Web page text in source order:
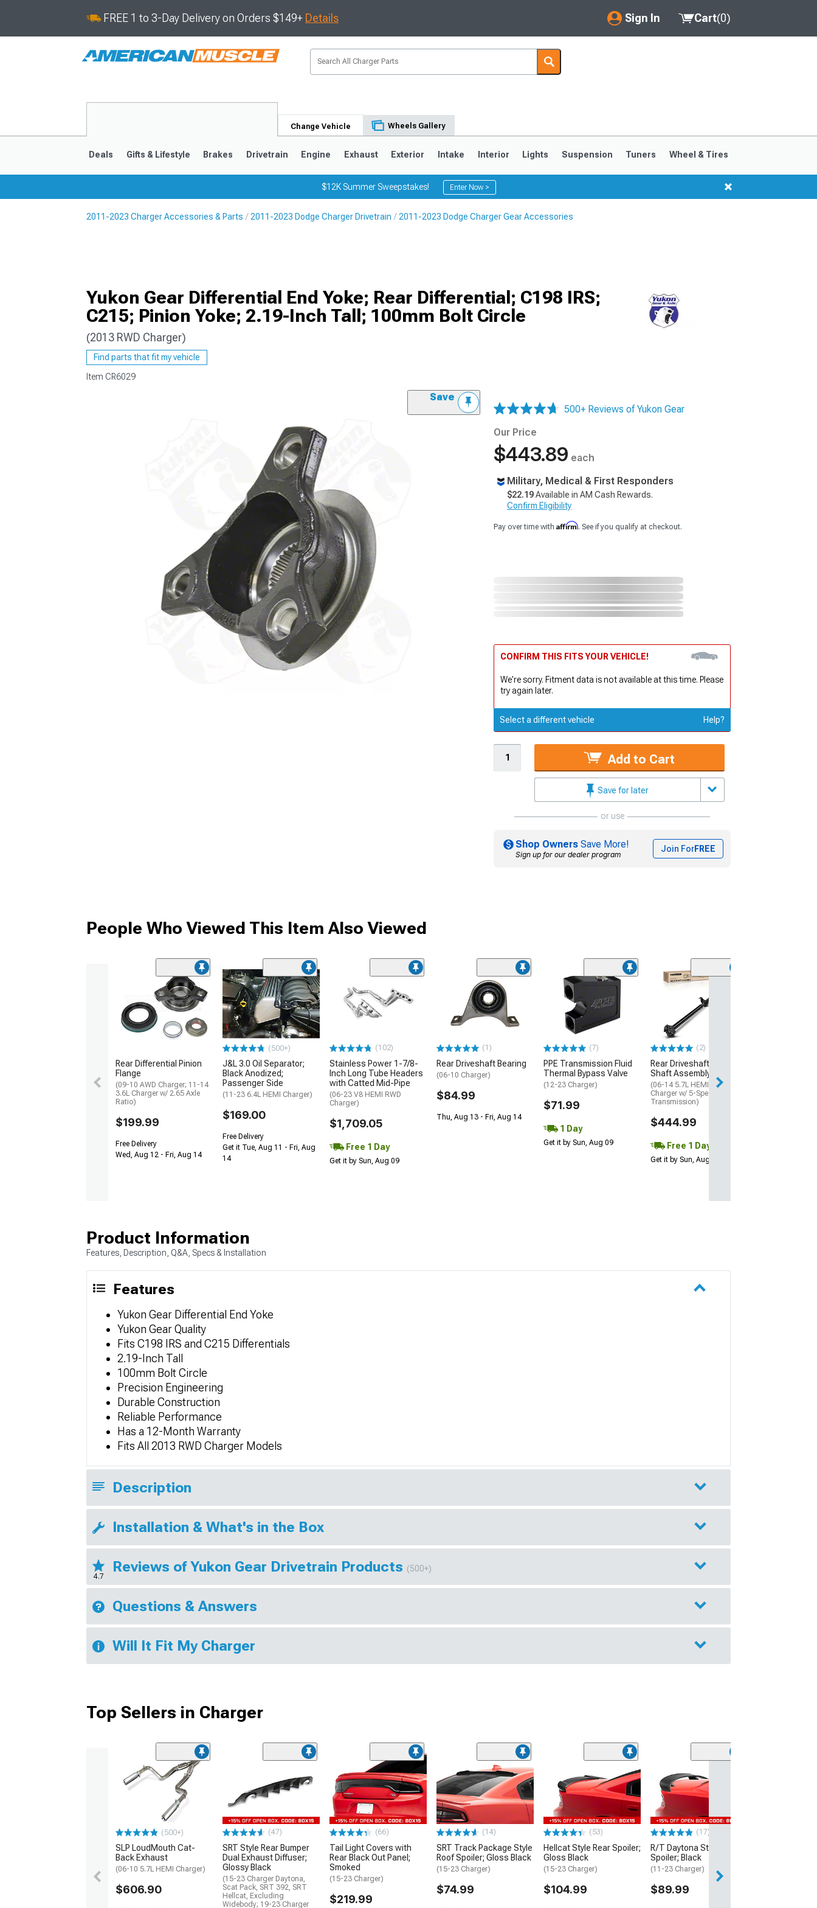
FREE 1 to 3-Day Delivery on Orders $149+ Details Sign In
My Account
Saved Products
Cart(0)
Change Vehicle Wheels Gallery
Deals Gifts & Lifestyle Brakes Drivetrain Engine Exhaust Exterior Intake Interior Lights Suspension Tuners Wheel & Tires
$12K Summer Sweepstakes! Enter Now >
2011-2023 Charger Accessories & Parts 2011-2023 Dodge Charger Drivetrain 2011-2023 Dodge Charger Gear Accessories
Yukon Gear Differential End Yoke; Rear Differential; C198 IRS;
C215; Pinion Yoke; 2.19-Inch Tall; 100mm Bolt Circle
(2013 RWD Charger)
Find parts that fit my vehicle
Item CR6029
Save
500+ Reviews of Yukon Gear
Our Price
$443.89 each
Military, Medical & First Responders
$22.19Available in AM Cash Rewards.
Confirm Eligibility
Pay over time with Affirm. See if you qualify at checkout.
CONFIRM THIS FITS YOUR VEHICLE!
We're sorry. Fitment data is not available at this time. Please
try again later.
Select a different vehicle Help?
Add to Cart
Save for later
or use
Shop Owners Save More!
Sign up for our dealer program
Join ForFREE
People Who Viewed This Item Also Viewed
Rear Differential Pinion
Flange
(09-10 AWD Charger; 11-14
3.6L Charger w/ 2.65 Axle
Ratio)
$199.99
Free Delivery
Wed, Aug 12 - Fri, Aug 14
(500+)
J&L 3.0 Oil Separator;
Black Anodized;
Passenger Side
(11-23 6.4L HEMI Charger)
$169.00
Free Delivery
Get it Tue, Aug 11 - Fri, Aug
14
(102)
Stainless Power 1-7/8-
Inch Long Tube Headers
with Catted Mid-Pipe
(06-23 V8 HEMI RWD
Charger)
$1,709.05
Free 1 Day
Get it by Sun, Aug 09
(1)
Rear Driveshaft Bearing
(06-10 Charger)
$84.99
Thu, Aug 13 - Fri, Aug 14
(7)
PPE Transmission Fluid
Thermal Bypass Valve
(12-23 Charger)
$71.99
1 Day
Get it by Sun, Aug 09
(2)
Rear Driveshaft Prop
Shaft Assembly
(06-14 5.7L HEMI RWD
Charger w/ 5-Speed
Transmission)
$444.99
Free 1 Day
Get it by Sun, Aug 09
Product Information
Features, Description, Q&A, Specs & Installation
Features
Yukon Gear Differential End Yoke
Yukon Gear Quality
Fits C198 IRS and C215 Differentials
2.19-Inch Tall
100mm Bolt Circle
Precision Engineering
Durable Construction
Reliable Performance
Has a 12-Month Warranty
Fits All 2013 RWD Charger Models
Description
Installation & What's in the Box
4.7
Reviews of Yukon Gear Drivetrain Products (500+)
Questions & Answers
Will It Fit My Charger
Top Sellers in Charger
(500+)
SLP LoudMouth Cat-
Back Exhaust
(06-10 5.7L HEMI Charger)
$606.90
(47)
SRT Style Rear Bumper
Dual Exhaust Diffuser;
Glossy Black
(15-23 Charger Daytona,
Scat Pack, SRT 392, SRT
Hellcat, Excluding
Widebody; 19-23 Charger
(66)
Tail Light Covers with
Rear Black Out Panel;
Smoked
(15-23 Charger)
$219.99
(14)
SRT Track Package Style
Roof Spoiler; Gloss Black
(15-23 Charger)
$74.99
(53)
Hellcat Style Rear Spoiler;
Gloss Black
(15-23 Charger)
$104.99
(17)
R/T Daytona Style Rear
Spoiler; Black
(11-23 Charger)
$89.99